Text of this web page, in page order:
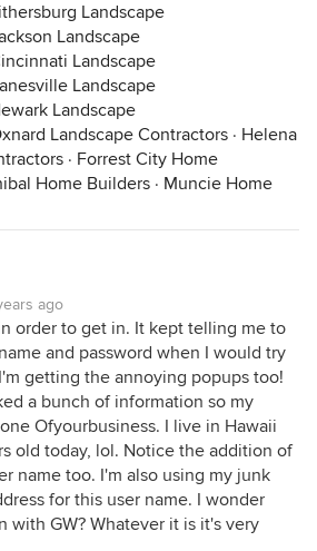
Landscape
Landscape
Landscape
Landscape
Landscape
Landscape Contractors · Helena
· Forrest City Home
Home Builders · Muncie Home
ago
order to get in. It kept telling me to
and password when I would try
getting the annoying popups too!
a bunch of information so my
Ofyourbusiness. I live in Hawaii
old today, lol. Notice the addition of
name too. I'm also using my junk
for this user name. I wonder
with GW? Whatever it is it's very